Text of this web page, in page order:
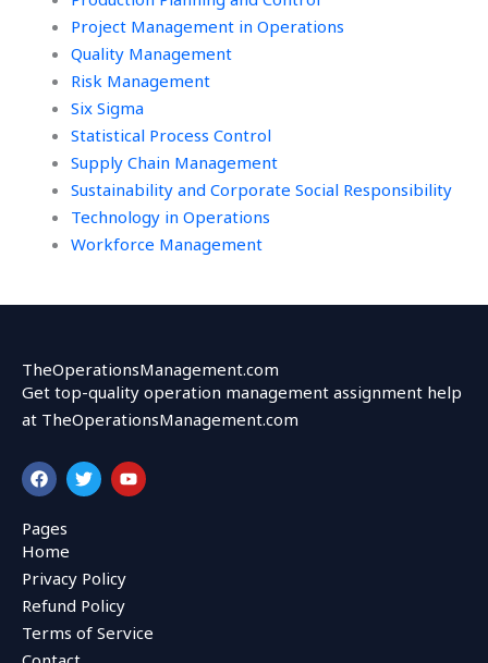
Project Management in Operations
Quality Management
Risk Management
Six Sigma
Statistical Process Control
Supply Chain Management
Sustainability and Corporate Social Responsibility
Technology in Operations
Workforce Management
TheOperationsManagement.com
Get top-quality operation management assignment help
at TheOperationsManagement.com
F
a
c
e
b
o
o
k
T
w
i
r
Y
o
u
Pages
Home
Privacy Policy
Refund Policy
Terms of Service